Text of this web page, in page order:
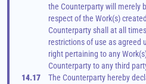
the Counterparty will merely
respect of the Work(s)
Counterparty shall at all
restrictions of use as agreed
right pertaining to any
Counterparty to any third
14.17
The Counterparty hereby